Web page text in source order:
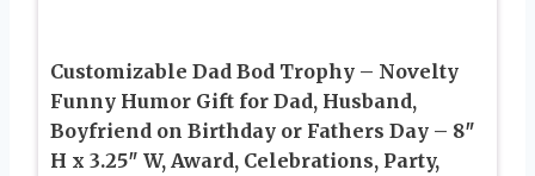
Customizable Dad Bod Trophy – Novelty
Funny Humor Gift for Dad, Husband,
Boyfriend on Birthday or Fathers Day – 8″
H x 3.25″ W, Award, Celebrations, Party,